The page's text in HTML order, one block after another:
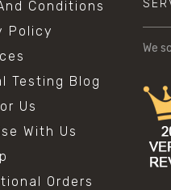
Conditions
Policy
Testing Blog
Us
With Us
Orders
We